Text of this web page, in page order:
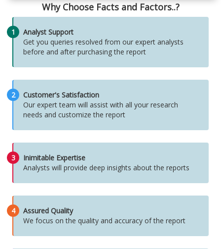
Why Choose Facts and Factors..?
1
Analyst Support
Get you queries resolved from our expert analysts
before and after purchasing the report
2
Customer's Satisfaction
Our expert team will assist with all your research
needs and customize the report
3
Inimitable Expertise
Analysts will provide deep insights about the reports
4
Assured Quality
We focus on the quality and accuracy of the report